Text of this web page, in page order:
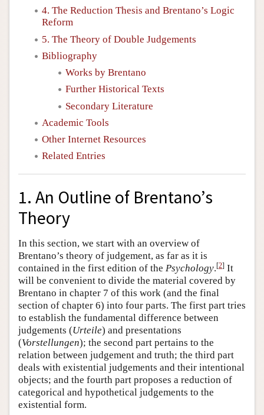
4. The Reduction Thesis and Brentano’s Logic
Reform
5. The Theory of Double Judgements
Bibliography
Works by Brentano
Further Historical Texts
Secondary Literature
Academic Tools
Other Internet Resources
Related Entries
1. An Outline of Brentano’s
Theory
In this section, we start with an overview of
Brentano’s theory of judgement, as far as it is
contained in the first edition of the Psychology.[2] It
will be convenient to divide the material covered by
Brentano in chapter 7 of this work (and the final
section of chapter 6) into four parts. The first part tries
to establish the fundamental difference between
judgements (Urteile) and presentations
(Vorstellungen); the second part pertains to the
relation between judgement and truth; the third part
deals with existential judgements and their intentional
objects; and the fourth part proposes a reduction of
categorical and hypothetical judgements to the
existential form.